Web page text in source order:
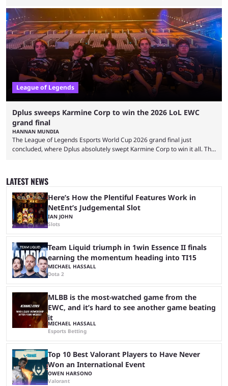
and also provided a way to fix it. Valorant and League of Legends are
two of Riot Games’ most popular titles, and they are being streamed on
streaming platforms by creators regularly. On July 21, 2026, ...
League of Legends
Dplus sweeps Karmine Corp to win the 2026 LoL EWC
grand final
HANNAN MUNDIA
The League of Legends Esports World Cup 2026 grand final just
concluded, where Dplus absolutely swept Karmine Corp to win it all. The
and professional players. With a large prize pool and consecutive
matches with little delay, fans have a blast seeing their favorite teams ...
LATEST NEWS
Here’s How the Plentiful Features Work in
NetEnt’s Judgemental Slot
IAN JOHN
Slots
Team Liquid triumph in 1win Essence II finals
earning the momentum heading into TI15
MICHAEL HASSALL
Dota 2
MLBB is the most-watched game from the
EWC, and it’s hard to see another game beating
it
MICHAEL HASSALL
Esports Betting
Top 10 Best Valorant Players to Have Never
Won an International Event
OWEN HARSONO
Valorant